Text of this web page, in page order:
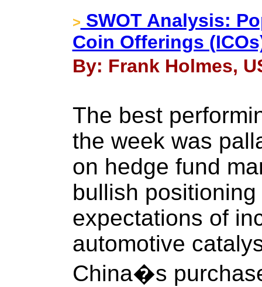
> SWOT Analysis:
Coin Offerings
By: Frank Holmes,
The best
the week was
on hedge fund
bullish
expectations of
automotive
China�s